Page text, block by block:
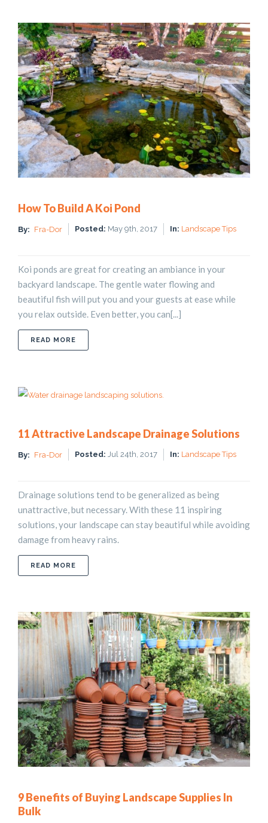
How To Build A Koi Pond
By: Fra-Dor Posted: May 9th, 2017 In: Landscape Tips
Koi ponds are great for creating an ambiance in your
backyard landscape. The gentle water flowing and
beautiful fish will put you and your guests at ease while
you relax outside. Even better, you can[...]
READ MORE
11 Attractive Landscape Drainage Solutions
By: Fra-Dor Posted: Jul 24th, 2017 In: Landscape Tips
Drainage solutions tend to be generalized as being
unattractive, but necessary. With these 11 inspiring
solutions, your landscape can stay beautiful while avoiding
damage from heavy rains.
READ MORE
9 Benefits of Buying Landscape Supplies In
Bulk